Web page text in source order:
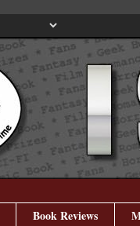
Book Reviews